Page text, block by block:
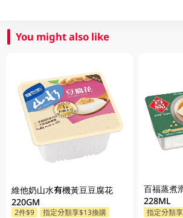
You might also like
維他奶山水有機黃豆豆腐花
220GM
2件$9 指定分類享$13換購
百福蒸煮
228ML
指定分類